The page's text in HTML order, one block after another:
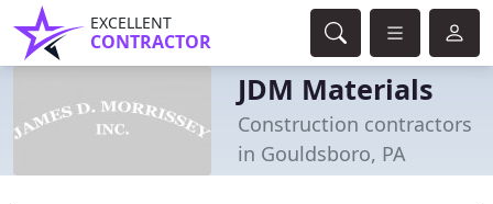
EXCELLENT
CONTRACTOR
JDM Materials
Construction contractors
in Gouldsboro, PA